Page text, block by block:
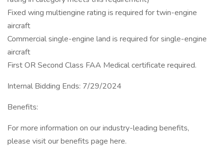
Fixed wing multiengine rating is required for twin-engine
aircraft
Commercial single-engine land is required for single-engine
aircraft
First OR Second Class FAA Medical certificate required.
Internal Bidding Ends: 7/29/2024
Benefits:
For more information on our industry-leading benefits,
please visit our benefits page here.